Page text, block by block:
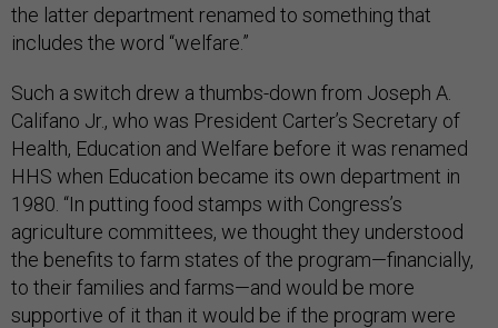
the latter department renamed to something that
includes the word “welfare.”
Such a switch drew a thumbs-down from Joseph A.
Califano Jr., who was President Carter’s Secretary of
Health, Education and Welfare before it was renamed
HHS when Education became its own department in
1980. “In putting food stamps with Congress’s
agriculture committees, we thought they understood
the benefits to farm states of the program—financially,
to their families and farms—and would be more
supportive of it than it would be if the program were